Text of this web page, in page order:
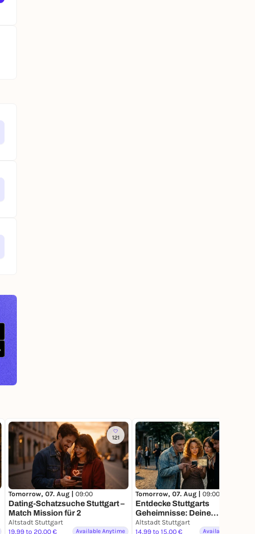
121
Tomorrow, 07. Aug | 09:00
Dating-Schatzsuche Stuttgart –
Match Mission für 2
Altstadt Stuttgart
19,99 to 20,00 €
Available Anytime
Tomorrow, 07. Aug | 09:00
Entdecke Stuttgarts
Geheimnisse: Deine
Schatzsuche
Altstadt Stuttgart
14,99 to 15,00 €
Available Anytime